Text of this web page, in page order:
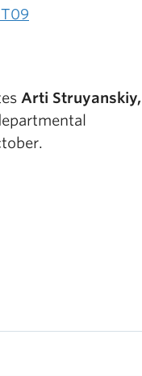
Arti Struyanskiy,